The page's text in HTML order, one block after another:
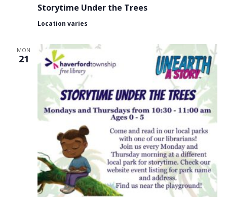
Storytime Under the Trees
Location varies
MON
21